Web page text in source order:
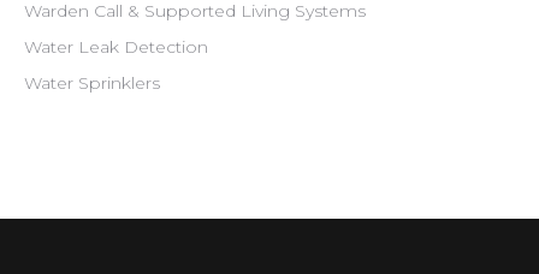
Warden Call & Supported Living Systems
Water Leak Detection
Water Sprinklers